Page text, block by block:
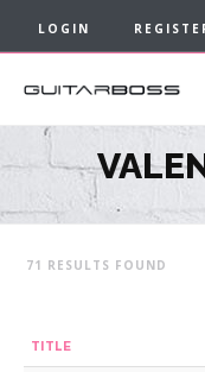
LOGIN
71
TITLE